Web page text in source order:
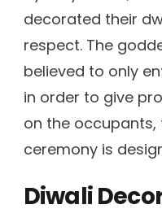
decorated their
respect. The
believed to only
in order to give
on the
ceremony is
Diwali